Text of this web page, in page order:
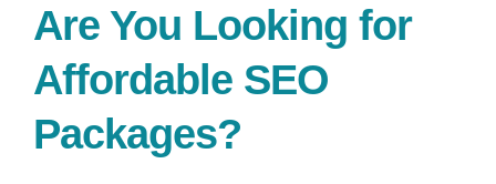
Are You Looking for
Affordable SEO
Packages?